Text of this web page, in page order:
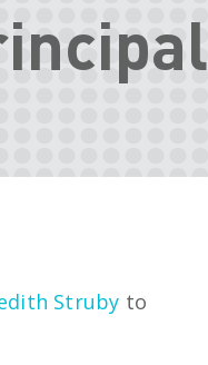
Struby to